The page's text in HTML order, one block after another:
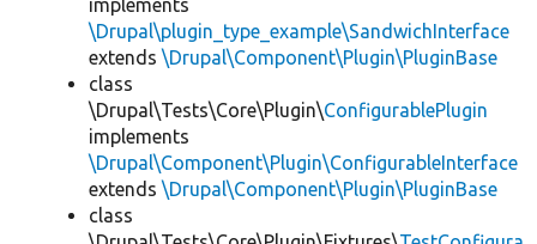
implements
\Drupal\plugin_type_example\SandwichInterface
extends \Drupal\Component\Plugin\PluginBase
class
\Drupal\Tests\Core\Plugin\ConfigurablePlugin
implements
\Drupal\Component\Plugin\ConfigurableInterface
extends \Drupal\Component\Plugin\PluginBase
class